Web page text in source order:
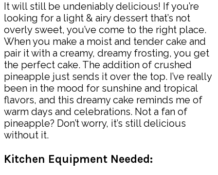
It will still be undeniably delicious! If you’re
looking for a light & airy dessert that’s not
overly sweet, you’ve come to the right place.
When you make a moist and tender cake and
pair it with a creamy, dreamy frosting, you get
the perfect cake. The addition of crushed
pineapple just sends it over the top. I’ve really
been in the mood for sunshine and tropical
flavors, and this dreamy cake reminds me of
warm days and celebrations. Not a fan of
pineapple? Don’t worry, it’s still delicious
without it.
Kitchen Equipment Needed: